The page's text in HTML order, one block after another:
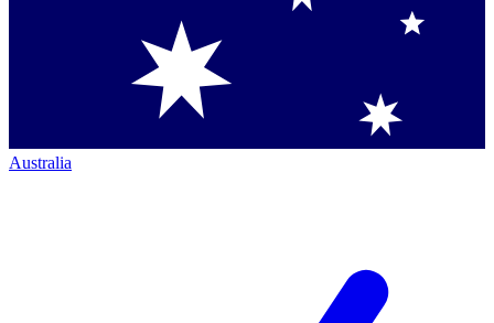
Australia